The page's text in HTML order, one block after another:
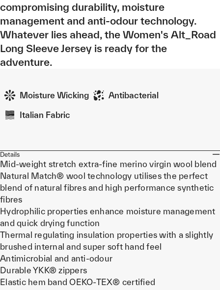
compromising durability, moisture
management and anti-odour technology.
Whatever lies ahead, the Women's Alt_Road
Long Sleeve Jersey is ready for the
adventure.
Moisture Wicking Antibacterial
Italian Fabric
Details
Mid-weight stretch extra-fine merino virgin wool blend
Natural Match® wool technology utilises the perfect
blend of natural fibres and high performance synthetic
fibres
Hydrophilic properties enhance moisture management
and quick drying function
Thermal regulating insulation properties with a slightly
brushed internal and super soft hand feel
Antimicrobial and anti-odour
Durable YKK® zippers
Elastic hem band OEKO-TEX® certified